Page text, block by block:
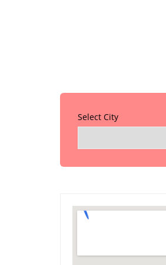
Select City